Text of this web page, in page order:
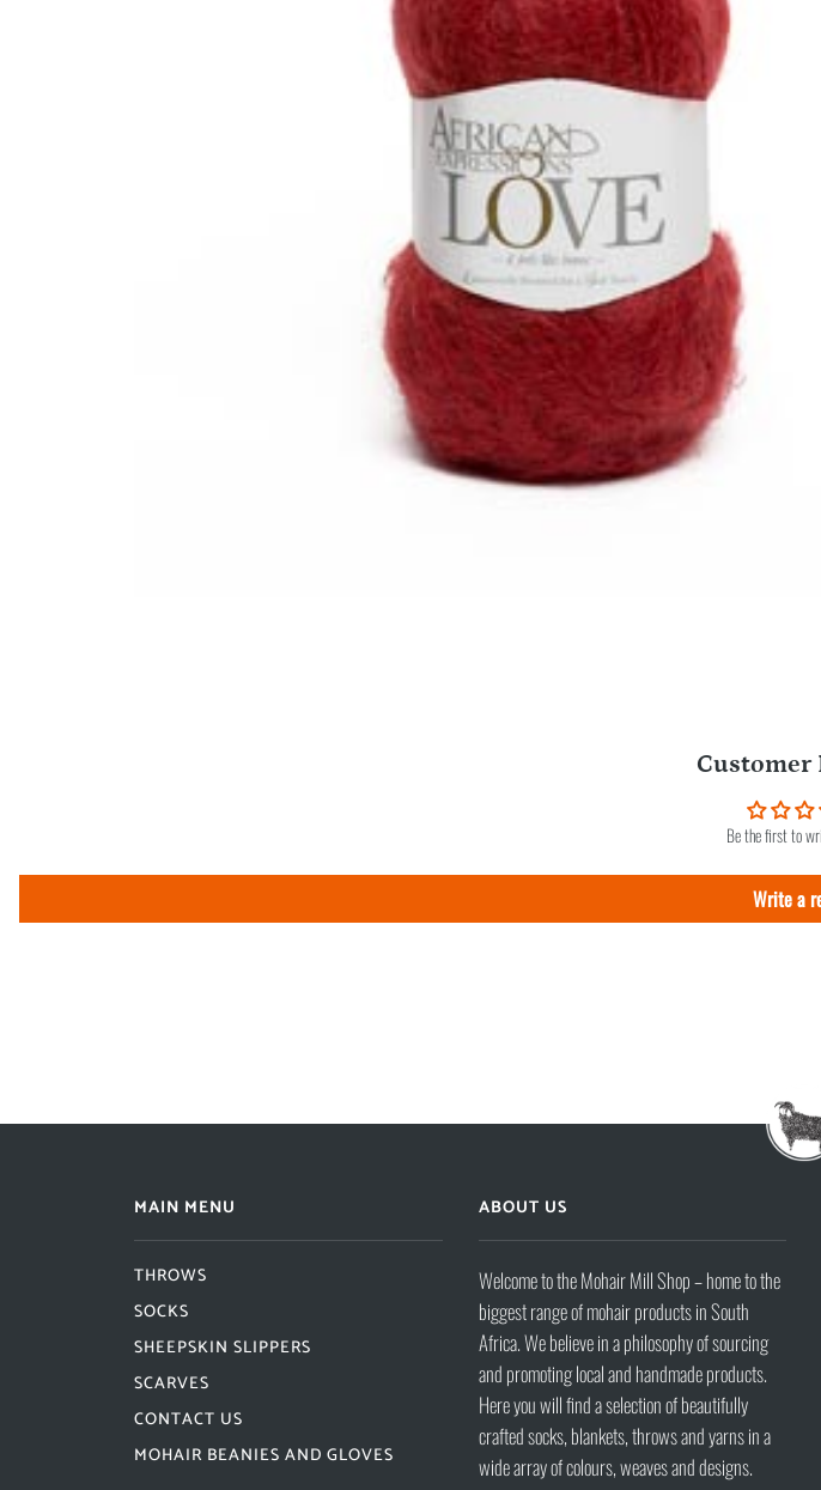
Customer
Be the first to
Write a
MAIN MENU
THROWS
SOCKS
SHEEPSKIN SLIPPERS
SCARVES
CONTACT US
MOHAIR BEANIES AND GLOVES
ABOUT US
Welcome to the Mohair Mill Shop – home to the
biggest range of mohair products in South
Africa. We believe in a philosophy of sourcing
and promoting local and handmade products.
Here you will find a selection of beautifully
crafted socks, blankets, throws and yarns in a
wide array of colours, weaves and designs.